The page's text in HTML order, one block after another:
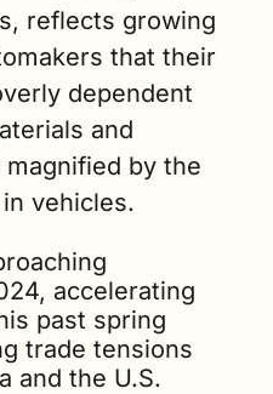
reflects growing
that their
dependent
and
by the
vehicles.
accelerating
past spring
trade tensions
and the U.S.